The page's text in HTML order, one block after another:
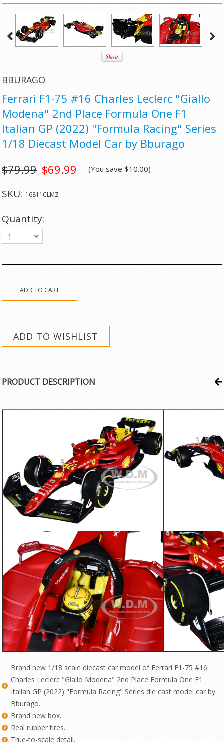
BBURAGO
Ferrari F1-75 #16 Charles Leclerc "Giallo
Modena" 2nd Place Formula One F1
Italian GP (2022) "Formula Racing" Series
1/18 Diecast Model Car by Bburago
$69.99
$79.99 (You save$10.00)
SKU: 16811CLMZ
Quantity:
1
PRODUCT DESCRIPTION
Brand new 1/18 scale diecast car model of Ferrari F1-75 #16
Charles Leclerc "Giallo Modena" 2nd Place Formula One F1
Italian GP (2022) "Formula Racing" Series die cast model car by
Bburago.
Brand new box.
Real rubber tires.
True-to-scale detail.